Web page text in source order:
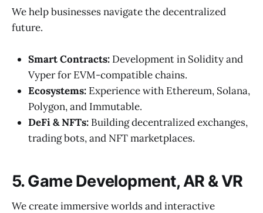
We help businesses navigate the decentralized
future.
Smart Contracts: Development in Solidity and
Vyper for EVM-compatible chains.
Ecosystems: Experience with Ethereum, Solana,
Polygon, and Immutable.
DeFi & NFTs: Building decentralized exchanges,
trading bots, and NFT marketplaces.
5. Game Development, AR & VR
We create immersive worlds and interactive